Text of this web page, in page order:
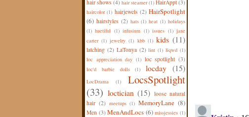
hair shows (4) hair steamer (1) HairAppt (3)
haircolor (1) hairjewels (2) HairSpotlight
(6) hairstyles (2) hats (1) heat (1) holidays
(1) huetiful (1) infusium (1) issues (1) jane
carter (1) jewelry (1) kbb (1) kids (11)
latching (2) LaTonya (2) lint (1) liqwd (1)
loc appreciation day (1) loc spotlight (3)
loc'd barbie dolls (1) locday (15)
LocDrama (1)
LocsSpotlight
(33) loctician (15) loose natural
hair (2) meetups (1) MemoryLane (8)
Men (3) MenAndLocs (6) missjessies (1)